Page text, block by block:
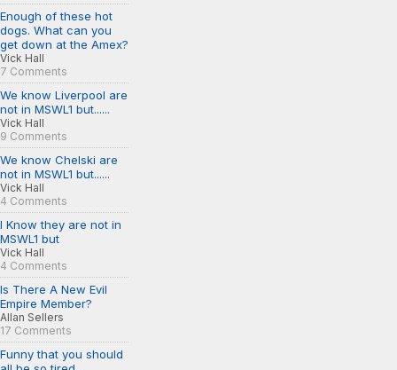
Enough of these hot
dogs. What can you
get down at the Amex?
Vick Hall
7 Comments
We know Liverpool are
not in MSWL1 but......
Vick Hall
9 Comments
We know Chelski are
not in MSWL1 but......
Vick Hall
4 Comments
I Know they are not in
MSWL1 but
Vick Hall
4 Comments
Is There A New Evil
Empire Member?
Allan Sellers
17 Comments
Funny that you should